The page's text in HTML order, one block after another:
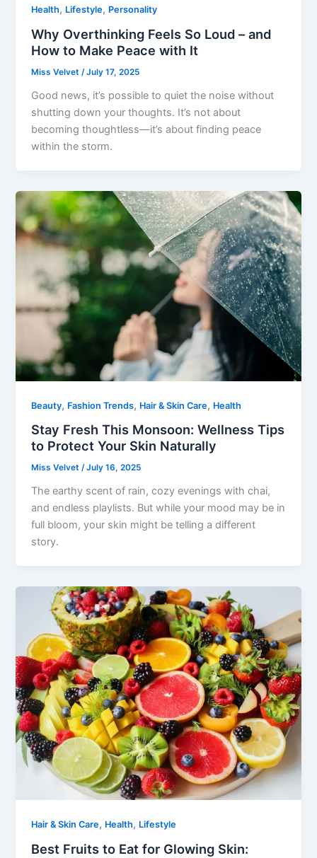
Health, Lifestyle, Personality
Why Overthinking Feels So Loud – and
How to Make Peace with It
Miss Velvet/July 17, 2025
Good news, it’s possible to quiet the noise without
shutting down your thoughts. It’s not about
becoming thoughtless—it’s about finding peace
within the storm.
Beauty, Fashion Trends, Hair & Skin Care, Health
Stay Fresh This Monsoon: Wellness Tips
to Protect Your Skin Naturally
Miss Velvet/July 16, 2025
The earthy scent of rain, cozy evenings with chai,
and endless playlists. But while your mood may be in
full bloom, your skin might be telling a different
story.
Hair & Skin Care, Health, Lifestyle
Best Fruits to Eat for Glowing Skin: